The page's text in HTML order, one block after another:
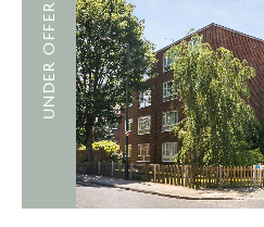
UNDER OFFER